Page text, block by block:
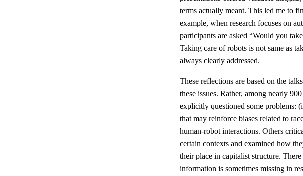
terms actually meant. This led me to
example, when research focuses on
participants are asked “Would you
Taking care of robots is not same as
always clearly addressed.
These reflections are based on the
these issues. Rather, among nearly
explicitly questioned some problems:
that may reinforce biases related to
human-robot interactions. Others
certain contexts and examined how
their place in capitalist structure.
information is sometimes missing in